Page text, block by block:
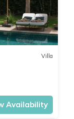
Villa
Availability